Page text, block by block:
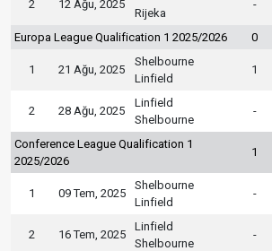
2 12 Ağu, 2025
Rijeka
-
Europa League Qualification 1 2025/2026 0
1 21 Ağu, 2025
Shelbourne
Linfield
1
2 28 Ağu, 2025
Linfield
Shelbourne
-
Conference League Qualification 1
2025/2026
1
1 09 Tem, 2025
Shelbourne
Linfield
-
2 16 Tem, 2025
Linfield
Shelbourne
-